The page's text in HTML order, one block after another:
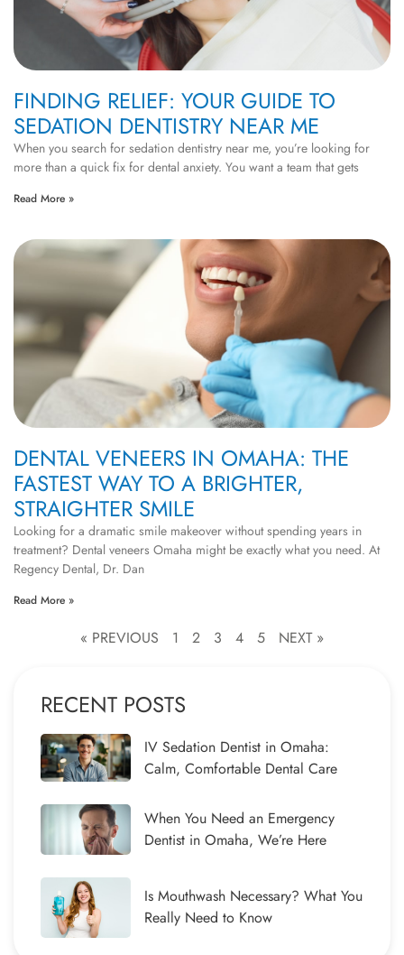
FINDING RELIEF: YOUR GUIDE TO
SEDATION DENTISTRY NEAR ME
When you search for sedation dentistry near me, you’re looking for
more than a quick fix for dental anxiety. You want a team that gets
Read More »
DENTAL VENEERS IN OMAHA: THE
FASTEST WAY TO A BRIGHTER,
STRAIGHTER SMILE
Looking for a dramatic smile makeover without spending years in
treatment? Dental veneers Omaha might be exactly what you need. At
Regency Dental, Dr. Dan
Read More »
« PREVIOUS 1 2 3 4 5 NEXT »
RECENT POSTS
IV Sedation Dentist in Omaha:
Calm, Comfortable Dental Care
When You Need an Emergency
Dentist in Omaha, We’re Here
Is Mouthwash Necessary? What You
Really Need to Know